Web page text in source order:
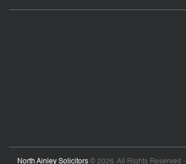
North Ainley Solicitors© 2026. All Rights Reserved -